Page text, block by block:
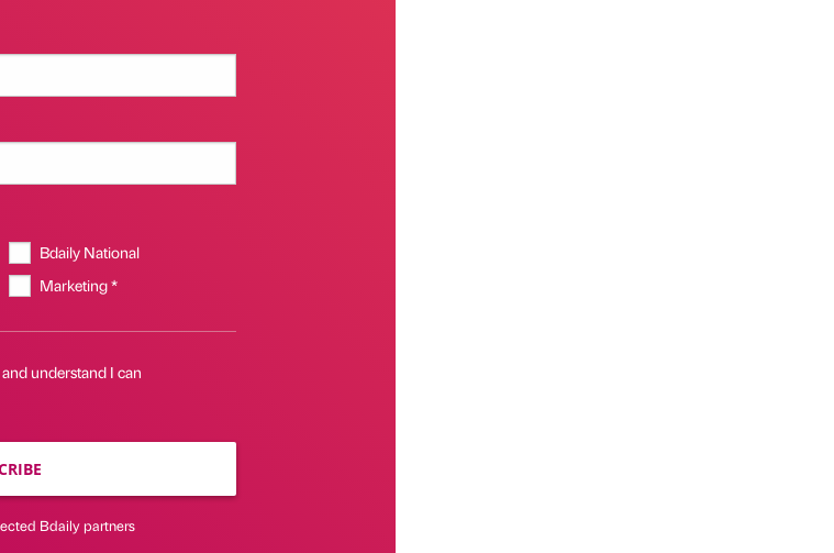
Bdaily National
Marketing *
understand I can
Bdaily partners